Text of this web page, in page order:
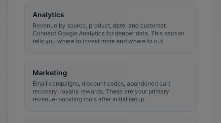
Analytics
Revenue by source, product, date, and customer.
Connect Google Analytics for deeper data. This section
tells you where to invest more and where to cut.
Marketing
Email campaigns, discount codes, abandoned cart
recovery, loyalty rewards. These are your primary
revenue-boosting tools after initial setup.